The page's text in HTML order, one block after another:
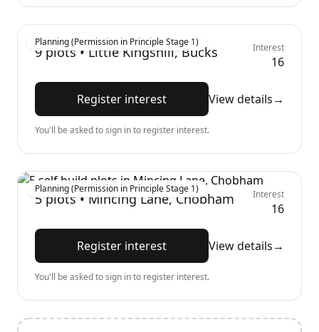
Planning (Permission in Principle Stage 1)
9 plots • Little Kingshill, Bucks Interest
16
Register interest View details→
You'll be asked to sign in to register interest.
Planning (Permission in Principle Stage 1)
5 plots • Mincing Lane, Chobham Interest
16
Register interest View details→
You'll be asked to sign in to register interest.